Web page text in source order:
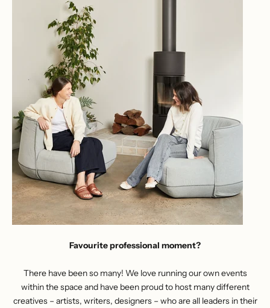
Favourite professional moment?
There have been so many! We love runningour own events
within the spaceand have been proud to host many different
creatives – artists, writers, designers – who are all leaders in their